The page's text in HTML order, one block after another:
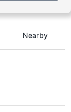
Nearby